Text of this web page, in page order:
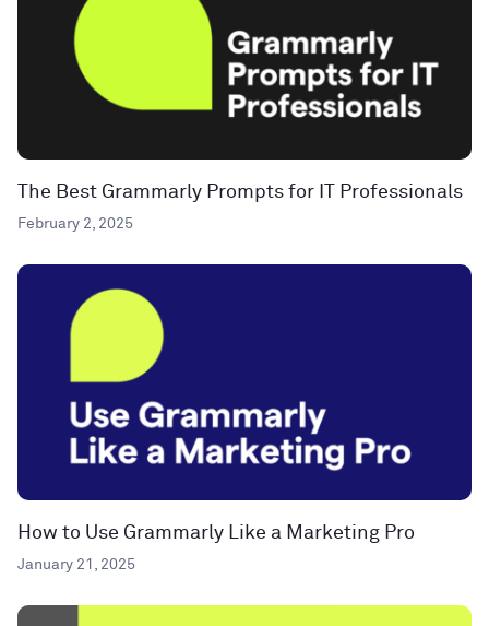
The Best Grammarly Prompts for IT Professionals
February 2, 2025
How to Use Grammarly Like a Marketing Pro
January 21, 2025